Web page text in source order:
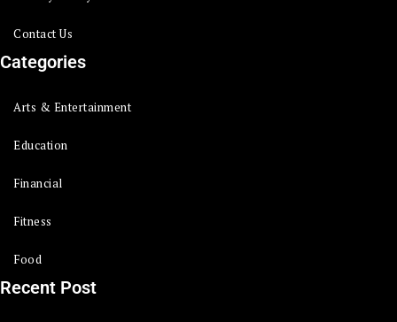
Contact Us
Categories
Arts & Entertainment
Education
Financial
Fitness
Food
Recent Post